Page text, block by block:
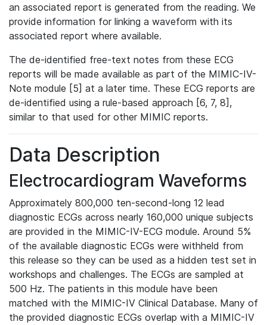
an associated report is generated from the reading. We
provide information for linking a waveform with its
associated report where available.
The de-identified free-text notes from these ECG
reports will be made available as part of the MIMIC-IV-
Note module [5] at a later time. These ECG reports are
de-identified using a rule-based approach [6, 7, 8],
similar to that used for other MIMIC reports.
Data Description
Electrocardiogram Waveforms
Approximately 800,000 ten-second-long 12 lead
diagnostic ECGs across nearly 160,000 unique subjects
are provided in the MIMIC-IV-ECG module. Around 5%
of the available diagnostic ECGs were withheld from
this release so they can be used as a hidden test set in
workshops and challenges. The ECGs are sampled at
500 Hz. The patients in this module have been
matched with the MIMIC-IV Clinical Database. Many of
the provided diagnostic ECGs overlap with a MIMIC-IV